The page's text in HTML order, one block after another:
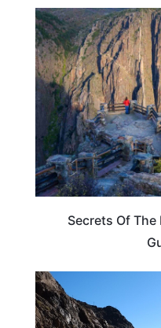
Secrets Of